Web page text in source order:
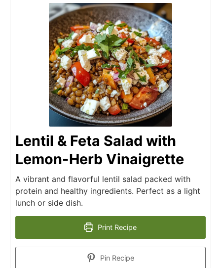
Lentil & Feta Salad with
Lemon-Herb Vinaigrette
A vibrant and flavorful lentil salad packed with
protein and healthy ingredients. Perfect as a light
lunch or side dish.
Print Recipe
Pin Recipe